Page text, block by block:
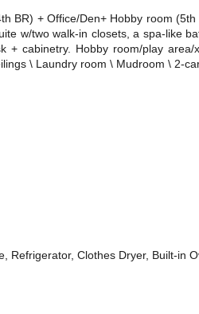
BR) + Office/Den+ Hobby room
w/two walk-in closets, a spa-like
cabinetry. Hobby room/play
\ Laundry room \ Mudroom \ 2-
Refrigerator, Clothes Dryer, Built-in